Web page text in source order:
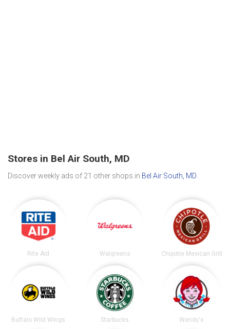
Stores in Bel Air South, MD
Discover weekly ads of 21 other shops in Bel Air South, MD
Rite Aid Walgreens Chipotle Mexican Grill
Buffalo Wild Wings Starbucks Wendy's